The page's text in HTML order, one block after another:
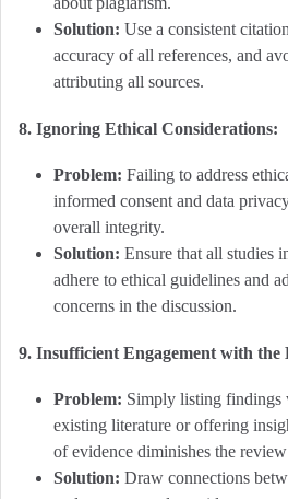
Solution: Use a consistent
accuracy of all references, and
attributing all sources.
8. Ignoring Ethical Considerations:
Problem: Failing to address
informed consent and data
overall integrity.
Solution: Ensure that all studies
adhere to ethical guidelines and
concerns in the discussion.
9. Insufficient Engagement with
Problem: Simply listing findings
existing literature or offering
of evidence diminishes the
Solution: Draw connections